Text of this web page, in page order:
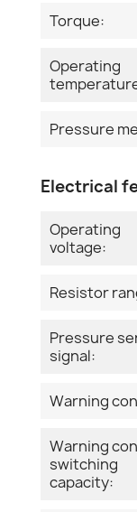
Torque:
Operating
Pressure
Electrical
Operating
voltage:
Resistor
Pressure
signal:
Warning
Warning
switching
capacity: